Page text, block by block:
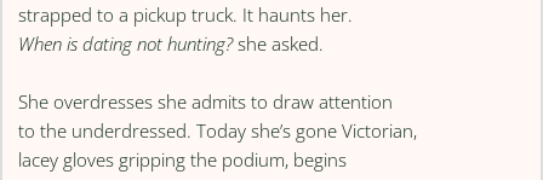
strapped to a pickup truck. It haunts her.
When is dating not hunting?she asked.
She overdresses she admits to draw attention
to the underdressed. Today she’s gone Victorian,
lacey gloves gripping the podium, begins